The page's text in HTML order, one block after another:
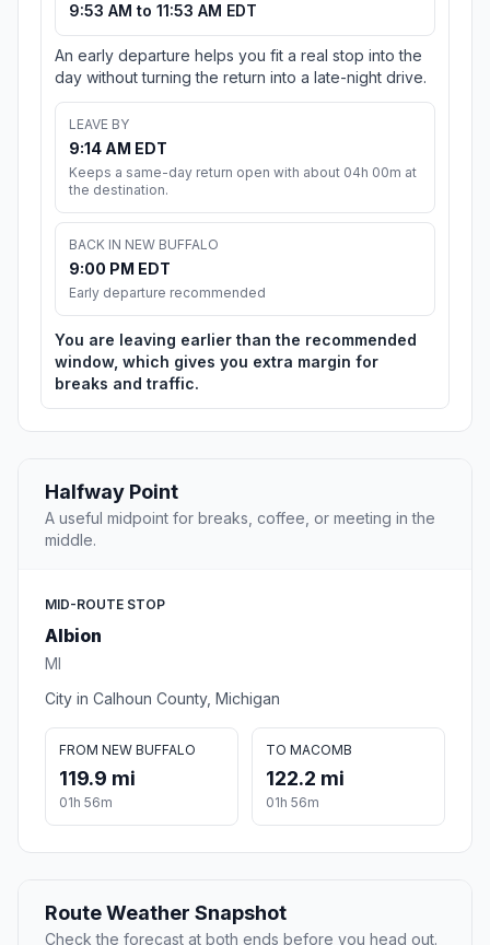
9:53 AM to 11:53 AM EDT
An early departure helps you fit a real stop into the
day without turning the return into a late-night drive.
LEAVE BY
9:14 AM EDT
Keeps a same-day return open with about 04h 00m at
the destination.
BACK IN NEW BUFFALO
9:00 PM EDT
Early departure recommended
You are leaving earlier than the recommended
window, which gives you extra margin for
breaks and traffic.
Halfway Point
A useful midpoint for breaks, coffee, or meeting in the
middle.
MID-ROUTE STOP
Albion
MI
City in Calhoun County, Michigan
FROM NEW BUFFALO
119.9 mi
01h 56m
TO MACOMB
122.2 mi
01h 56m
Route Weather Snapshot
Check the forecast at both ends before you head out.